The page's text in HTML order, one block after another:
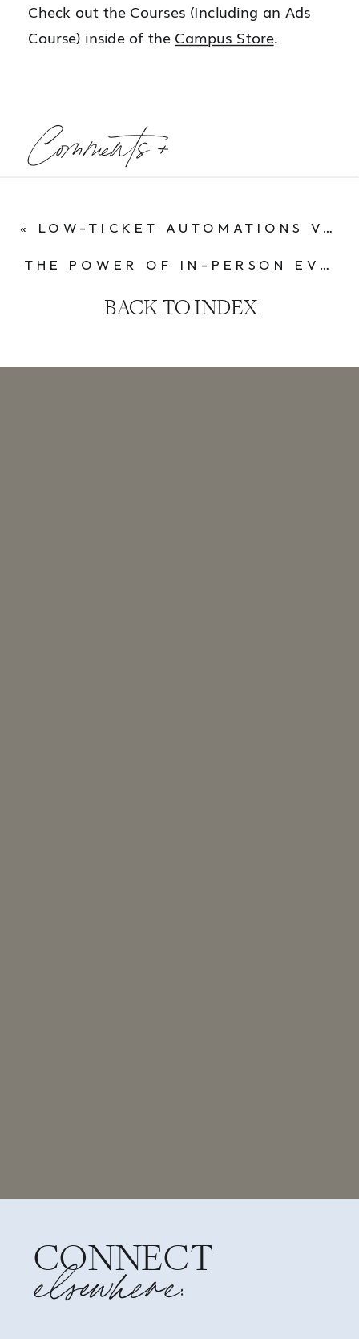
Check out the Courses (Including an Ads
Course) inside of the Campus Store.
Comments +
BACK TO INDEX
THE POWER OF IN-PERSON EVENTS: THREE KEY TAKEAWAYS
« LOW-TICKET AUTOMATIONS VS. HIGH-TICKET COACHING: MY JOURNEY IN THE ONLINE BUSINESS WORLD
CONNECT
elsewhere: